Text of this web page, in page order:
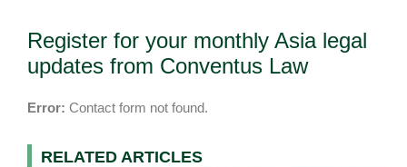
Register for your monthly Asia legal
updates from Conventus Law
Error: Contact form not found.
RELATED ARTICLES